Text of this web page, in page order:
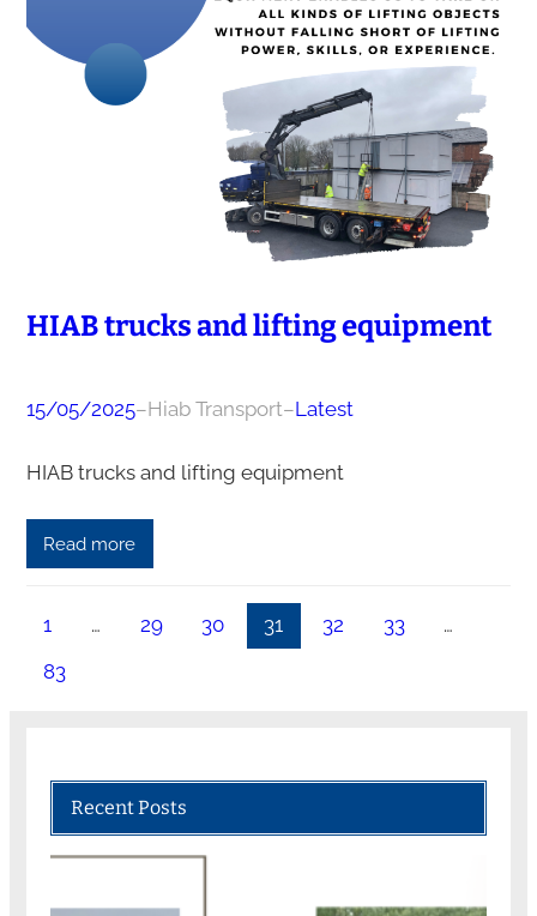
HIAB trucks and lifting equipment
15/05/2025–Hiab Transport–Latest
HIAB trucks and lifting equipment
Read more
1 … 29 30 31 32 33
…
83
Recent Posts